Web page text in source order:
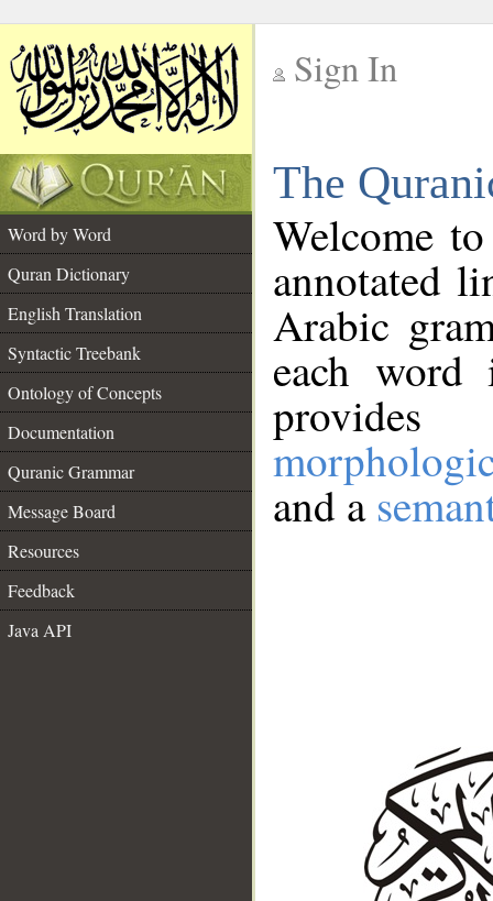
Sign In
The
Word by Word
Quran Dictionary
English Translation
Syntactic Treebank
Ontology of Concepts
Documentation
Quranic Grammar
Message Board
Resources
Feedback
Java API
Welcome
annotated
Arabic
each
and a